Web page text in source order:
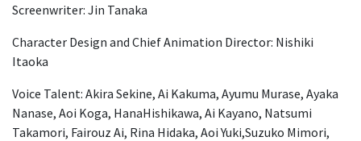
Screenwriter: Jin Tanaka
Character Design and Chief Animation Director: Nishiki
Itaoka
Voice Talent: Akira Sekine, Ai Kakuma, Ayumu Murase, Ayaka
Nanase, Aoi Koga, HanaHishikawa, Ai Kayano, Natsumi
Takamori, Fairouz Ai, Rina Hidaka, Aoi Yuki,Suzuko Mimori,